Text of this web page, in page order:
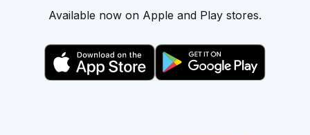
Available now on Apple and Play stores.